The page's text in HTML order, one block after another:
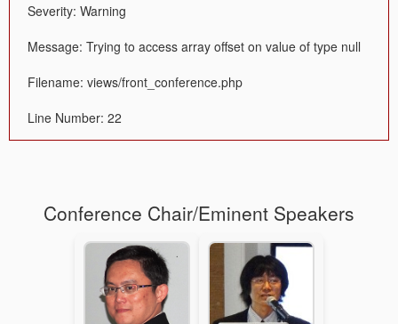
Severity: Warning
Message: Trying to access array offset on value of type null
Filename: views/front_conference.php
Line Number: 22
Conference Chair/Eminent Speakers